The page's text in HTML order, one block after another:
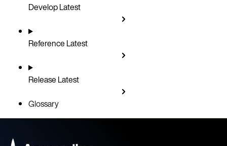
DevelopLatest
ReferenceLatest
ReleaseLatest
Glossary